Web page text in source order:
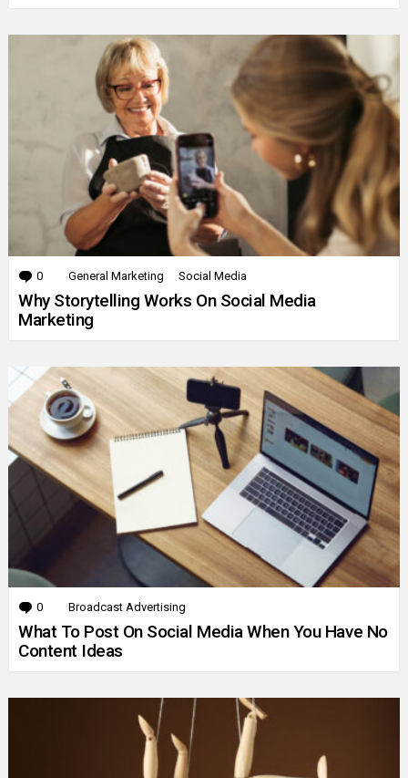
0 Comments
General Marketing Social Media
Why Storytelling Works On Social Media
Marketing
0 Comments
Broadcast Advertising
What To Post On Social Media When You Have No
Content Ideas